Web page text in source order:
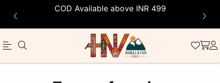
COD Available above INR 499